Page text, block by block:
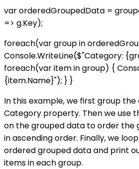
var orderedGroupedData =
=> g.Key);
foreach(var group in
Console.WriteLine($"Category:
foreach(var item in group) {
{item.Name}"); } }
In this example, we first group
Category property. Then we use
on the grouped data to order the
in ascending order. Finally, we
ordered grouped data and print
items in each group.